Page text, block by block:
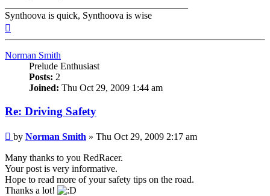
Synthoova is quick, Synthoova is wise
Norman Smith
Prelude Enthusiast
Posts: 2
Joined: Thu Oct 29, 2009 1:44 am
Re: Driving Safety
Post
by Norman Smith » Thu Oct 29, 2009 2:17 am
Many thanks to you RedRacer.
Your post is very informative.
Hope to read more of your safety tips on the road.
Thanks a lot!